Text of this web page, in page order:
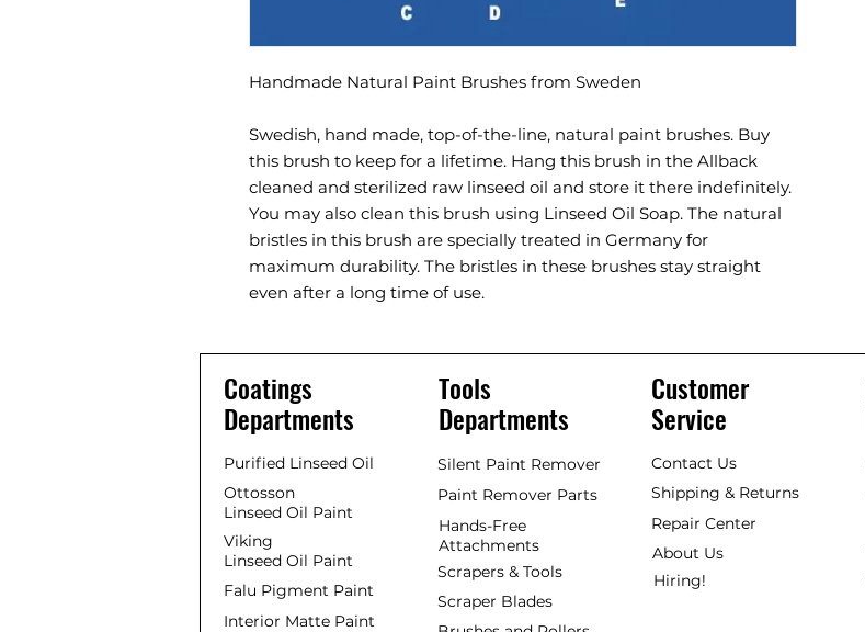
Handmade Natural Paint Brushes from Sweden
Swedish, hand made, top-of-the-line, natural paint brushes. Buy
this brush to keep for a lifetime. Hang this brush in the Allback
cleaned and sterilized raw linseed oil and store it there indefinitely.
You may also clean this brush using Linseed Oil Soap. The natural
bristles in this brush are specially treated in Germany for
maximum durability. The bristles in these brushes stay straight
even after a long time of use.
Tools
Departments
Silent Paint Remover
Scrapers & Tools
Scraper Blades
Customer
Service
Contact Us
Shipping & Returns
Repair Center
About Us
Paint Remover Parts
Hands-Free
Attachments
Coatings
Departments
Purified Linseed Oil
Ottosson
Linseed Oil Paint
Viking
Linseed Oil Paint
Falu Pigment Paint
Interior Matte Paint
Hiring!